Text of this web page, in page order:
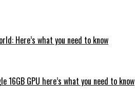
Here’s what you need to know
16GB GPU here’s what you need to know